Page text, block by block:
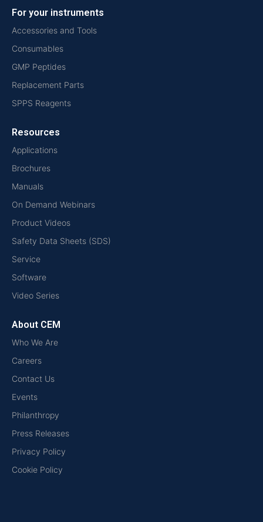
For your instruments
Accessories and Tools
Consumables
GMP Peptides
Replacement Parts
SPPS Reagents
Resources
Applications
Brochures
Manuals
On Demand Webinars
Product Videos
Safety Data Sheets (SDS)
Service
Software
Video Series
About CEM
Who We Are
Careers
Contact Us
Events
Philanthropy
Press Releases
Privacy Policy
Cookie Policy